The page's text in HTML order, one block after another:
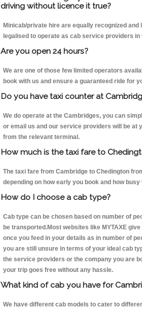
driving without licence it true?
Minicab/private hire are equally recognized
legalised to operate as cab service providers in
Are you open 24 hours?
We are one of those few limited operators
book with us and ensure a guaranteed ride for
Do you have taxi counter at
We do operate at the Cambridges, you can
or email us and our service providers will be at
from the relevant terminal.
How much is the taxi fare to
The taxi fare from Cambridge to Chedington
depending on how early you book and how
How do I choose a cab type?
Cab type can be chosen based on number of
be transported.Most websites like MYTAXE
once you feed in your details as in number of
you are still unsure in terms of your ideal cab
the service providers or the company you are
your trip goes free without any hassle.
What kind of cab you have for
We have different cab models to cater to